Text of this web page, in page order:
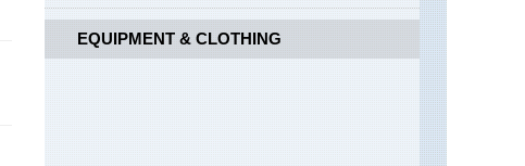
EQUIPMENT & CLOTHING